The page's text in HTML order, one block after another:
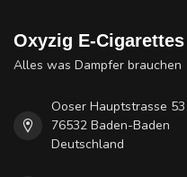
Oxyzig E-
Alles was Dampfer brauchen
Ooser Hauptstrasse 53
76532 Baden-Baden
Deutschland